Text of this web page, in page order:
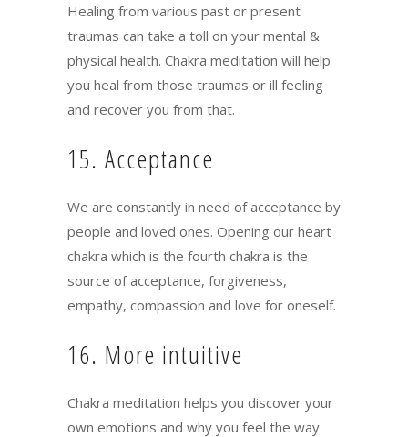
Healing from various past or present
traumas can take a toll on your mental &
physical health. Chakra meditation will help
you heal from those traumas or ill feeling
and recover you from that.
15. Acceptance
We are constantly in need of acceptance by
people and loved ones. Opening our heart
chakra which is the fourth chakra is the
source of acceptance, forgiveness,
empathy, compassion and love for oneself.
16. More intuitive
Chakra meditation helps you discover your
own emotions and why you feel the way